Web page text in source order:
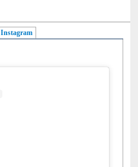
Instagram(active tab)